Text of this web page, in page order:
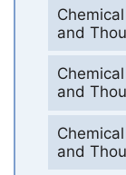
and
and
and